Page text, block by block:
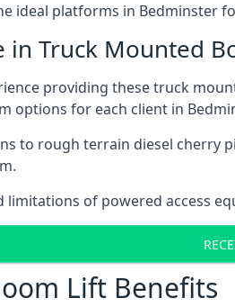
ideal platforms in Bedminster
in Truck Mounted
providing these truck
options for each client in
to rough terrain diesel cherry
of powered access
Lift Benefits